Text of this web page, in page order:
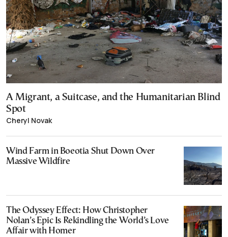
A Migrant, a Suitcase, and the Humanitarian Blind
Spot
Cheryl Novak
Wind Farm in Boeotia Shut Down Over
Massive Wildfire
The Odyssey Effect: How Christopher
Nolan’s Epic Is Rekindling the World’s Love
Affair with Homer